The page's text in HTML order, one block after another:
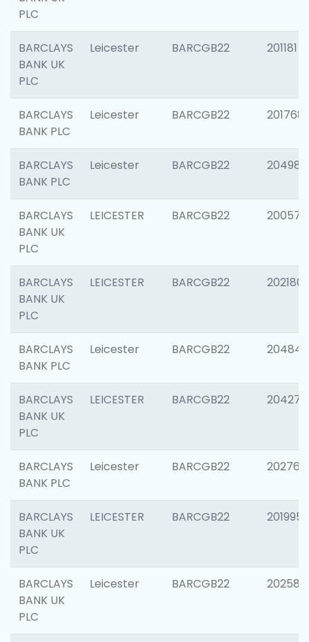
PLC
BARCLAYS
BANK UK
PLC
Leicester BARCGB22 201181
BARCLAYS
BANK PLC
Leicester BARCGB22 201768
BARCLAYS
BANK PLC
Leicester BARCGB22 204984
BARCLAYS
BANK UK
PLC
LEICESTER BARCGB22 200574
BARCLAYS
BANK UK
PLC
LEICESTER BARCGB22 202180
BARCLAYS
BANK PLC
Leicester BARCGB22 204846
BARCLAYS
BANK UK
PLC
LEICESTER BARCGB22 204273
BARCLAYS
BANK PLC
Leicester BARCGB22 202766
BARCLAYS
BANK UK
PLC
LEICESTER BARCGB22 201995
BARCLAYS
BANK UK
PLC
Leicester BARCGB22 202585